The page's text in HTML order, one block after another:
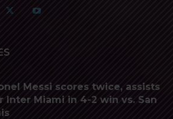
Messi scores twice, assists
Inter Miami in 4-2 win vs. San